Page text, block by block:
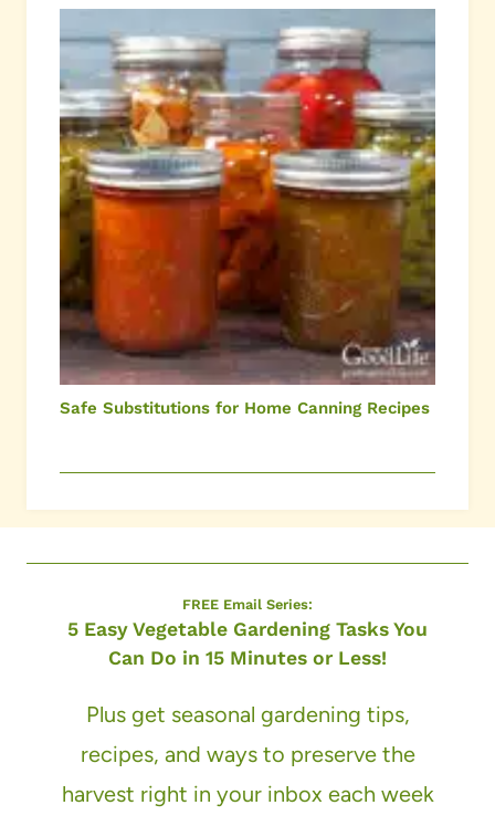
Safe Substitutions for Home Canning Recipes
FREE Email Series:
5 Easy Vegetable Gardening Tasks You
Can Do in 15 Minutes or Less!
Plus get seasonal gardening tips,
recipes, and ways to preserve the
harvest right in your inbox each week